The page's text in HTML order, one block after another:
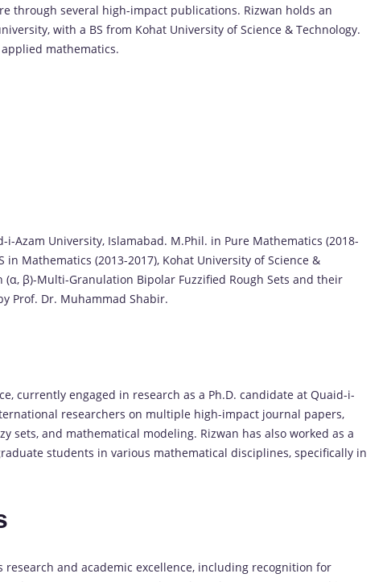
through several high-impact publications. Rizwan holds an
with a BS from Kohat University of Science & Technology.
mathematics.
i-Azam University, Islamabad. M.Phil. in Pure Mathematics (2018-
in Mathematics (2013-2017), Kohat University of Science &
(α, β)-Multi-Granulation Bipolar Fuzzified Rough Sets and their
Prof. Dr. Muhammad Shabir.
currently engaged in research as a Ph.D. candidate at Quaid-i-
researchers on multiple high-impact journal papers,
sets, and mathematical modeling. Rizwan has also worked as a
students in various mathematical disciplines, specifically in
research and academic excellence, including recognition for